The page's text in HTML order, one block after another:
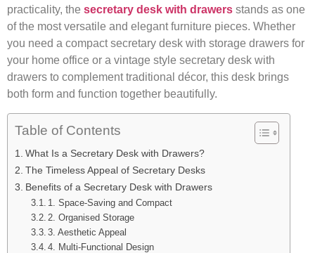
practicality, the secretary desk with drawers stands as one
of the most versatile and elegant furniture pieces. Whether
you need a compact secretary desk with storage drawers for
your home office or a vintage style secretary desk with
drawers to complement traditional décor, this desk brings
both form and function together beautifully.
Table of Contents
What Is a Secretary Desk with Drawers?
The Timeless Appeal of Secretary Desks
Benefits of a Secretary Desk with Drawers
1. Space-Saving and Compact
2. Organised Storage
3. Aesthetic Appeal
4. Multi-Functional Design